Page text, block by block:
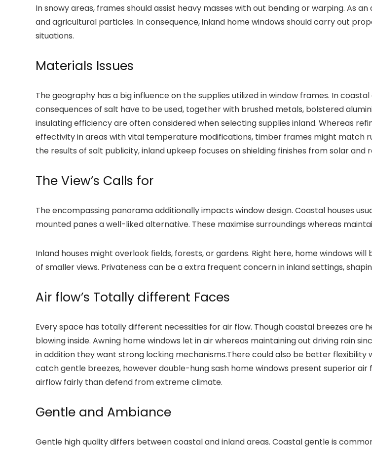
In snowy areas, frames should assist heavy masses with out bending or warping. As
and agricultural particles. In consequence, inland home windows should carry out
situations.
Materials Issues
The geography has a big influence on the supplies utilized in window frames. In
consequences of salt have to be used, together with brushed metals, bolstered
insulating efficiency are often considered when selecting supplies inland. Whereas
effectivity in areas with vital temperature modifications, timber frames might match
the results of salt publicity, inland upkeep focuses on shielding finishes from solar and
The View’s Calls for
The encompassing panorama additionally impacts window design. Coastal houses
mounted panes a well-liked alternative. These maximise surroundings whereas
Inland houses might overlook fields, forests, or gardens. Right here, home windows
of smaller views. Privateness can be a extra frequent concern in inland settings,
Air flow’s Totally different Faces
Every space has totally different necessities for air flow. Though coastal breezes
blowing inside. Awning home windows let in air whereas maintaining out driving rain
in addition they want strong locking mechanisms.There could also be better flexibility
catch gentle breezes, however double-hung sash home windows present superior
airflow fairly than defend from extreme climate.
Gentle and Ambiance
Gentle high quality differs between coastal and inland areas. Coastal gentle is